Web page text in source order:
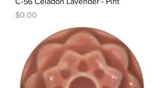
Price
$0.00